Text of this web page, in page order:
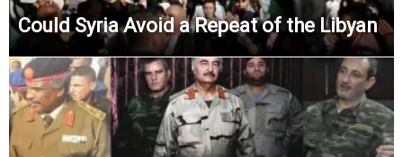
Could Syria Avoid a Repeat of the Libyan